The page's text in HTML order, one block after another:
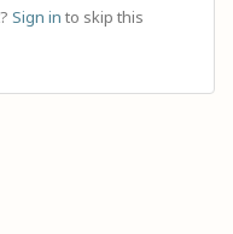
Sign in to skip this